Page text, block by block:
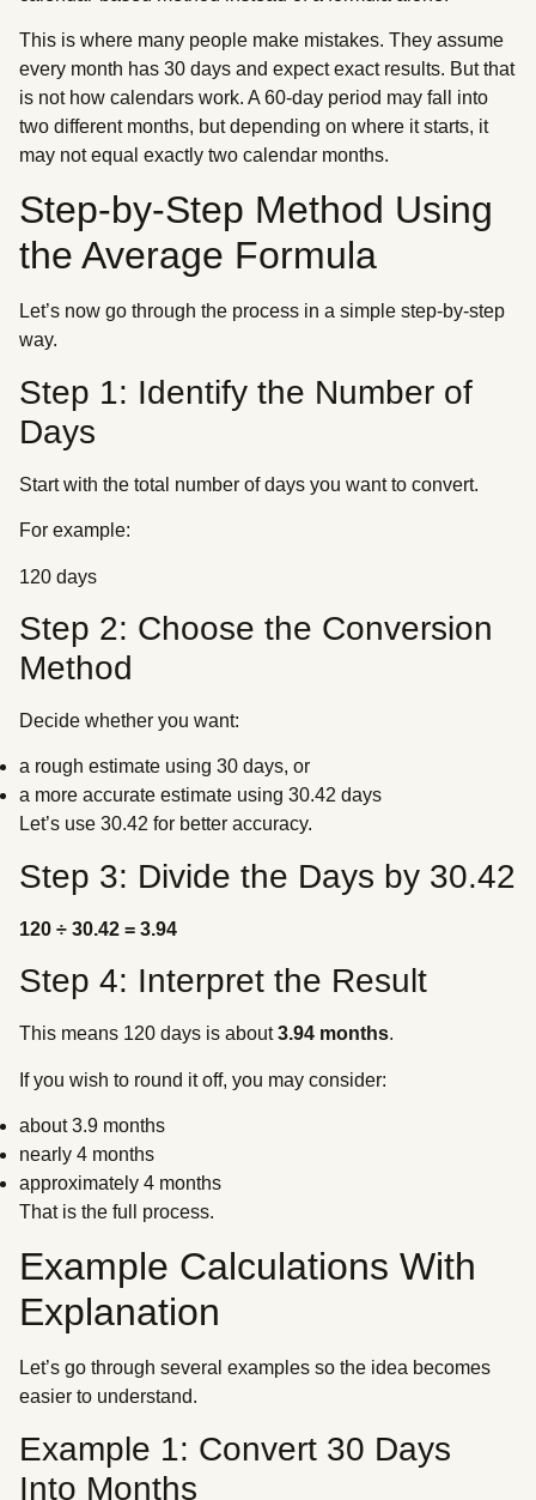
This is where many people make mistakes. They assume
every month has 30 days and expect exact results. But that
is not how calendars work. A 60-day period may fall into
two different months, but depending on where it starts, it
may not equal exactly two calendar months.
Step-by-Step Method Using
the Average Formula
Let’s now go through the process in a simple step-by-step
way.
Step 1: Identify the Number of
Days
Start with the total number of days you want to convert.
For example:
120 days
Step 2: Choose the Conversion
Method
Decide whether you want:
a rough estimate using 30 days, or
a more accurate estimate using 30.42 days
Let’s use 30.42 for better accuracy.
Step 3: Divide the Days by 30.42
120 ÷ 30.42 = 3.94
Step 4: Interpret the Result
This means 120 days is about3.94 months.
If you wish to round it off, you may consider:
about 3.9 months
nearly 4 months
approximately 4 months
That is the full process.
Example Calculations With
Explanation
Let’s go through several examples so the idea becomes
easier to understand.
Example 1: Convert 30 Days
Into Months